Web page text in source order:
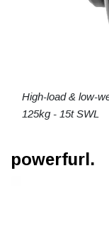
High-load & low-
125kg - 15t SWL
powerfurl.